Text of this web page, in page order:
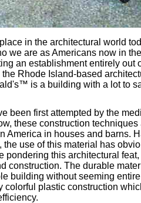
in the architectural world
we are as Americans now in
an establishment entirely out
Rhode Island-based
is a building with a lot to
been first attempted by the
these construction
America in houses and barns.
the use of this material has
this architectural feat,
construction. The durable
building without seeming
colorful plastic construction